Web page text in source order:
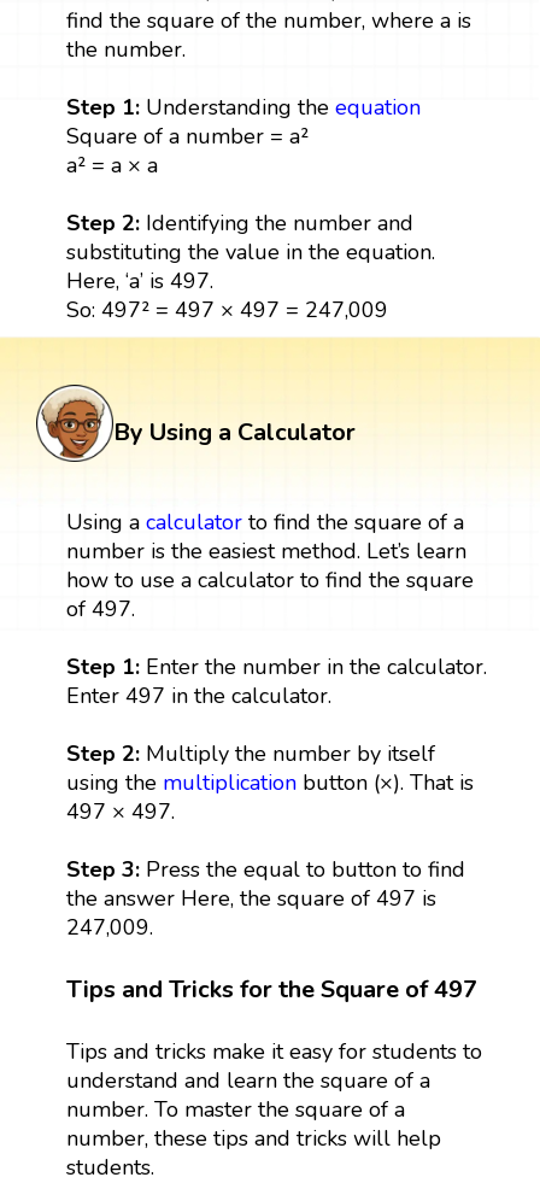
find the square of the number, where a is
the number.
Step 1: Understanding the equation
Square of a number = a²
a² = a × a
Step 2: Identifying the number and
substituting the value in the equation.
Here, ‘a’ is 497.
So: 497² = 497 × 497 = 247,009
By Using a Calculator
Using a calculatorto find the square of a
number is the easiest method. Let’s learn
how to use a calculator to find the square
of 497.
Step 1:Enter the number in the calculator.
Enter 497 in the calculator.
Step 2:Multiply the number by itself
using the multiplicationbutton (×). That is
497 × 497.
Step 3: Press the equal to button to find
the answer Here, the square of 497 is
247,009.
Tips and Tricks for the Square of 497
Tips and tricks make it easy for students to
understand and learn the square of a
number. To master the square of a
number, these tips and tricks will help
students.